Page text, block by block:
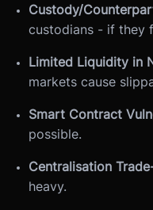
Custody/
custodians - if they
Limited Liquidity in
markets cause
Smart Contract
possible.
Centralisation
heavy.